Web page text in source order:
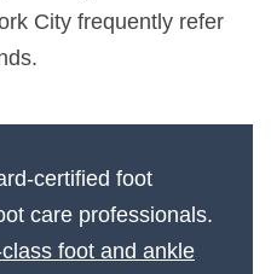
City frequently refer
certified foot
care professionals.
foot and ankle